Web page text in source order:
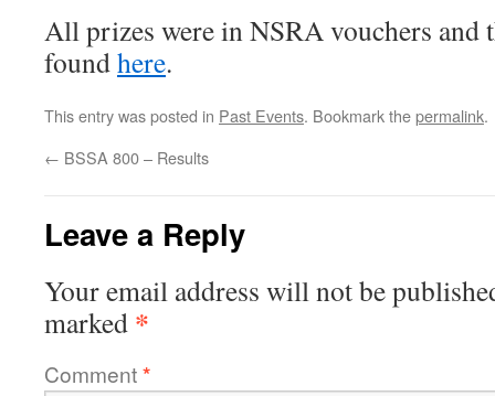
All prizes were in NSRA vouchers and
foundhere.
This entry was posted in Past Events. Bookmark thepermalink.
← BSSA 800 – Results
Leave a Reply
Your email address will not be
marked *
Comment*